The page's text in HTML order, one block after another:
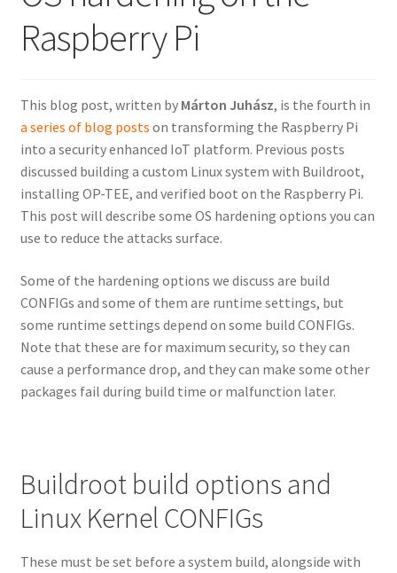
Raspberry Pi
This blog post, written by Márton Juhász, is the fourth in
a series of blog posts on transforming the Raspberry Pi
into a security enhanced IoT platform. Previous posts
discussed building a custom Linux system with Buildroot,
installing OP-TEE, and verified boot on the Raspberry Pi.
This post will describe some OS hardening options you can
use to reduce the attacks surface.
Some of the hardening options we discuss are build
CONFIGs and some of them are runtime settings, but
some runtime settings depend on some build CONFIGs.
Note that these are for maximum security, so they can
cause a performance drop, and they can make some other
packages fail during build time or malfunction later.
Buildroot build options and
Linux Kernel CONFIGs
These must be set before a system build, alongside with